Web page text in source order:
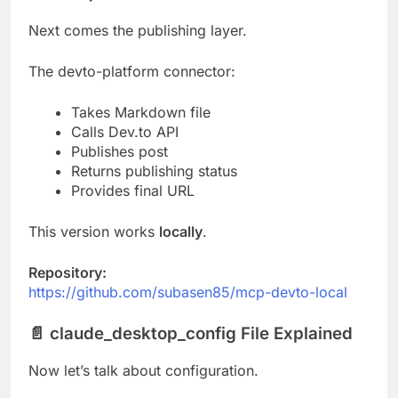
Next comes the publishing layer.
The devto-platform connector:
Takes Markdown file
Calls Dev.to API
Publishes post
Returns publishing status
Provides final URL
This version works locally.
Repository:
https://github.com/subasen85/mcp-devto-local
📄 claude_desktop_config File Explained
Now let’s talk about configuration.